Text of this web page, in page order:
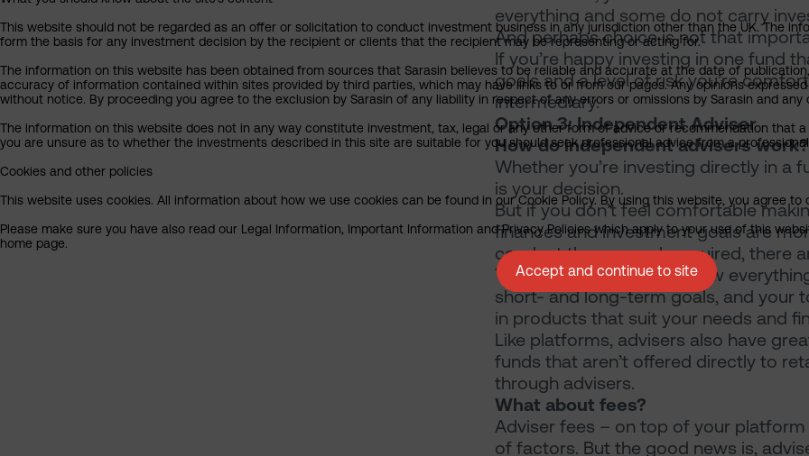
everything and some do not carry
And perhaps choice is not that
If you’re happy investing in one fund
goals and a level of risk you’re
intermediary.
Option 3: Independent Adviser
How do independent advisers work?
Whether you’re investing directly in a
is your decision.
But if you don’t feel comfortable
finances and investment goals are
conduct the research required, there
The adviser’s role is to know
short- and long-term goals, and your
in products that suit your needs and
Like platforms, advisers also have
funds that aren’t offered directly to
through advisers.
What about fees?
Adviser fees – on top of your
of factors. But the good news is,
This website should not be regarded as an offer or solicitation to conduct investment business in any jurisdiction other than the UK. The
form the basis for any investment decision by the recipient or clients that the recipient may be representing or acting for.
The information on this website has been obtained from sources that Sarasin believes to be reliable and accurate at the date of
accuracy of information contained within sites provided by third parties, which may have links to or from our pages. Any opinions
without notice. By proceeding you agree to the exclusion by Sarasin of any liability in respect of any errors or omissions by Sarasin and
The information on this website does not in any way constitute investment, tax, legal or any other form of advice or recommendation that
you are unsure as to whether the investments described in this site are suitable for you should seek professional advice from a professional
Cookies and other policies
This website uses cookies. All information about how we use cookies can be found in our Cookie Policy. By using this website, you agree to
Please make sure you have also read our Legal Information, Important Information and Privacy Policies which apply to your use of this
home page.
Accept and continue to site